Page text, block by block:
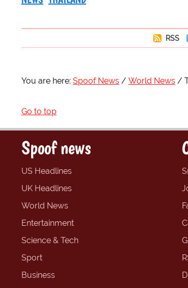
RSS
You are here: Spoof News World News
Go to top
Spoof news
US Headlines
UK Headlines
World News
Entertainment
Science & Tech
Sport
Business